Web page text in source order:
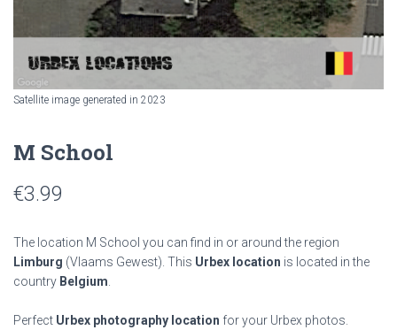
Satellite image generated in 2023
M School
€3.99
The location M School you can find in or around the region
Limburg (Vlaams Gewest). This Urbex location is located in the
country Belgium
Perfect Urbex photography location for your Urbex photos.